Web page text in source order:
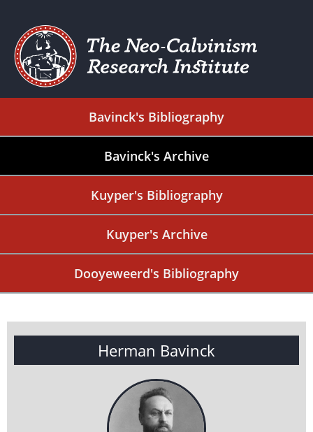
Bavinck's Bibliography
Bavinck's Archive
Kuyper's Bibliography
Kuyper's Archive
Dooyeweerd's Bibliography
Herman Bavinck